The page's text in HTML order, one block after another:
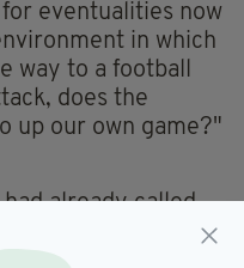
eventualities now
in which
way to a football
does the
up our own game?"
already called
today, April 13, as a
and the incident